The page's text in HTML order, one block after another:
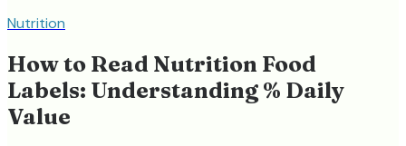
Nutrition
How to Read Nutrition Food
Labels: Understanding % Daily
Value